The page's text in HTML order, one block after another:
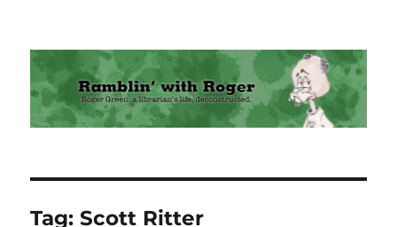
Ramblin' with Roger
Tag:Scott Ritter